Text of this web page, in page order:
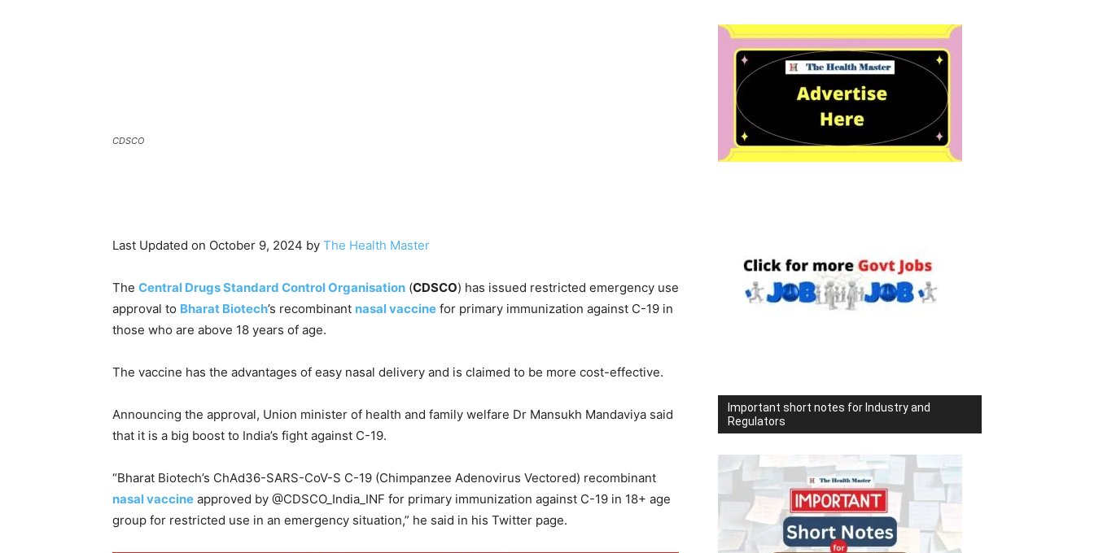
CDSCO
Last Updated on October 9, 2024 by The Health Master
The Central Drugs Standard Control Organisation (CDSCO) has issued restricted emergency use
approval to Bharat Biotech’s recombinant nasal vaccine for primary immunization against C-19 in
those who are above 18 years of age.
The vaccine has the advantages of easy nasal delivery and is claimed to be more cost-effective.
Announcing the approval, Union minister of health and family welfare Dr Mansukh Mandaviya said
that it is a big boost to India’s fight against C-19.
“Bharat Biotech’s ChAd36-SARS-CoV-S C-19 (Chimpanzee Adenovirus Vectored) recombinant
nasal vaccine approved by @CDSCO_India_INF for primary immunization against C-19 in 18+ age
group for restricted use in an emergency situation,” he said in his Twitter page.
Important short notes for Industry and
Regulators